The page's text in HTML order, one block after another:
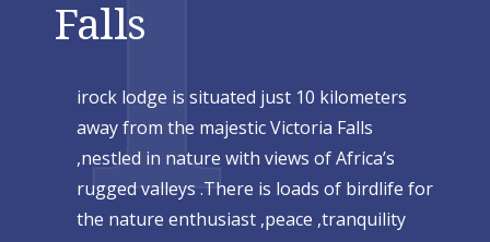
Falls
irock lodge is situated just 10 kilometers
away from the majestic Victoria Falls
,nestled in nature with views of Africa’s
rugged valleys .There is loads of birdlife for
the nature enthusiast ,peace ,tranquility